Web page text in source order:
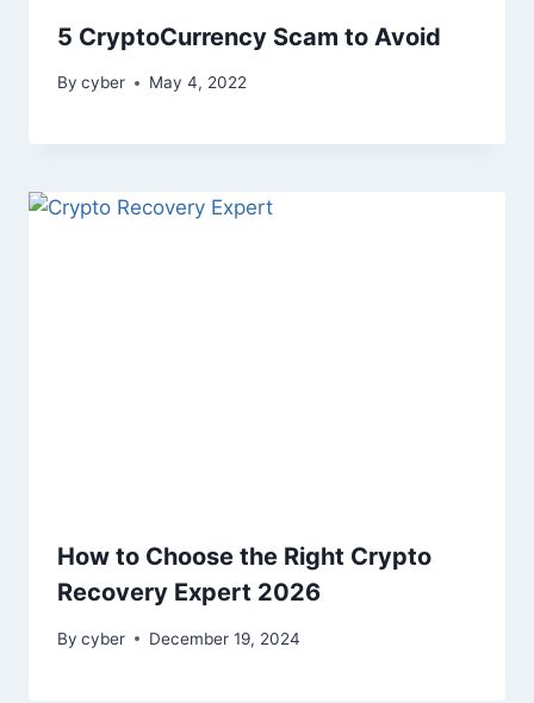
5 CryptoCurrency Scam to Avoid
By cyber May 4, 2022
How to Choose the Right Crypto
Recovery Expert 2026
By cyber December 19, 2024